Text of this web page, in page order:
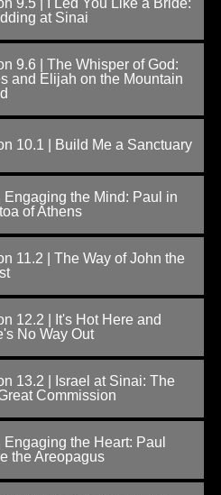
9.5 | I Led You Like a Bride:
at Sinai
9.6 | The Whisper of God:
and Elijah on the Mountain
10.1 | Build Me a Sanctuary
Engaging the Mind: Paul in
of Athens
11.2 | The Way of John the
12.2 | It's Hot Here and
No Way Out
13.2 | Israel at Sinai: The
Commission
Engaging the Heart: Paul
the Areopagus